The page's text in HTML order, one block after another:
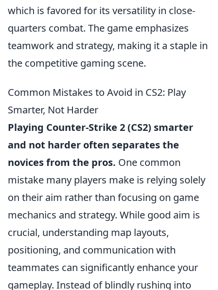
which is favored for its versatility in close-
quarters combat. The game emphasizes
teamwork and strategy, making it a staple in
the competitive gaming scene.
Common Mistakes to Avoid in CS2: Play
Smarter, Not Harder
Playing Counter-Strike 2 (CS2) smarter
and not harder often separates the
novices from the pros. One common
mistake many players make is relying solely
on their aim rather than focusing on game
mechanics and strategy. While good aim is
crucial, understanding map layouts,
positioning, and communication with
teammates can significantly enhance your
gameplay. Instead of blindly rushing into